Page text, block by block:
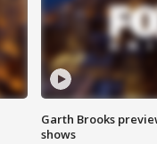
Garth Brooks
shows